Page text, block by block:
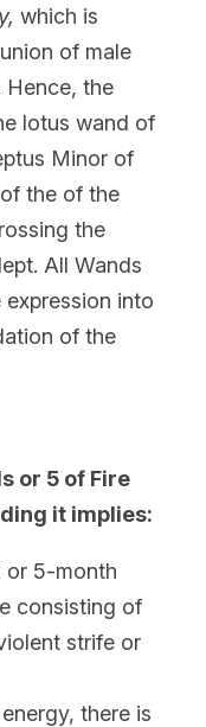
which is
of male
Hence, the
lotus wand of
Minor of
the of the
the
All Wands
into
of the
or 5 of Fire
it implies:
or 5-month
consisting of
strife or
there is